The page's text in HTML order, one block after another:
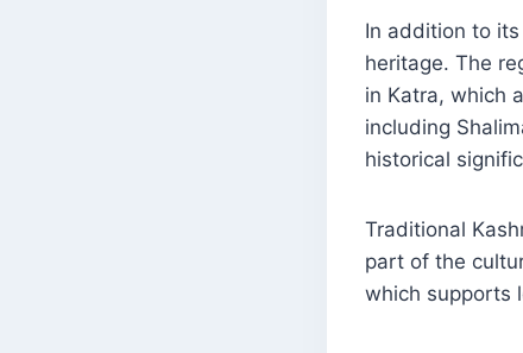
In addition to
heritage. The
in Katra, which
including
historical
Traditional
part of the
which supports